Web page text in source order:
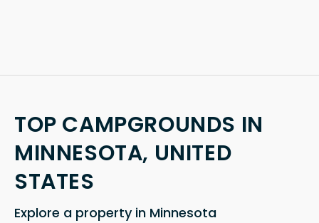
TOP CAMPGROUNDS IN
MINNESOTA, UNITED
STATES
Explore a property in Minnesota